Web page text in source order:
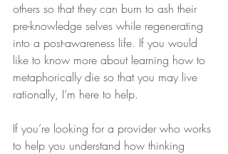
others so that they can burn to ash their
pre-knowledge selves while regenerating
into a post-awareness life. If you would
like to know more about learning how to
metaphorically die so that you may live
rationally, I’m here to help.
If you’re looking for a provider who works
to help you understand how thinking